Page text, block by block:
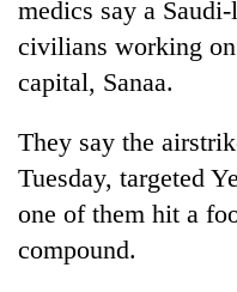
medics say a
civilians working
capital, Sanaa.
They say the
Tuesday, targeted
one of them hit a
compound.